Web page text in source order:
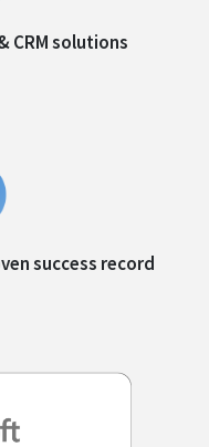
CRM solutions
success record